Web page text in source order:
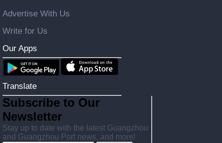
Advertise With Us
Write for Us
Our Apps
Translate
Subscribe to Our
Newsletter
Stay up to date with the latest Guangzhou
and Guangzhou Port news, and more!